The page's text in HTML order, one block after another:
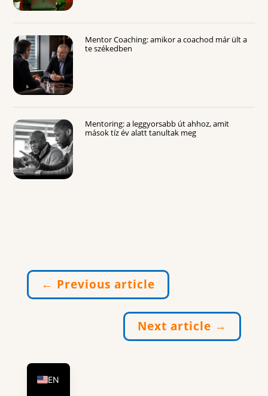
Mentor Coaching: amikor a coachod már ült a
te székedben
Mentoring: a leggyorsabb út ahhoz, amit
mások tíz év alatt tanultak meg
← Previous article
Next article →
EN